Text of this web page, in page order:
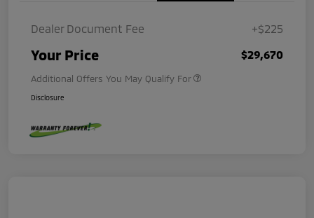
Dealer Document Fee +$225
Your Price $29,670
Additional Offers You May Qualify For
Disclosure